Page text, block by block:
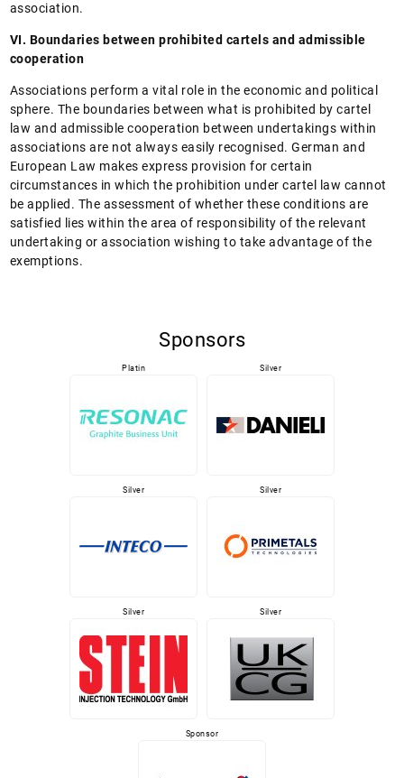
association.
VI. Boundaries between prohibited cartels and admissible
cooperation
Associations perform a vital role in the economic and political
sphere. The boundaries between what is prohibited by cartel
law and admissible cooperation between undertakings within
associations are not always easily recognised. German and
European Law makes express provision for certain
circumstances in which the prohibition under cartel law cannot
be applied. The assessment of whether these conditions are
satisfied lies within the area of responsibility of the relevant
undertaking or association wishing to take advantage of the
exemptions.
Sponsors
Platin Silver
Silver Silver
Silver Silver
Sponsor